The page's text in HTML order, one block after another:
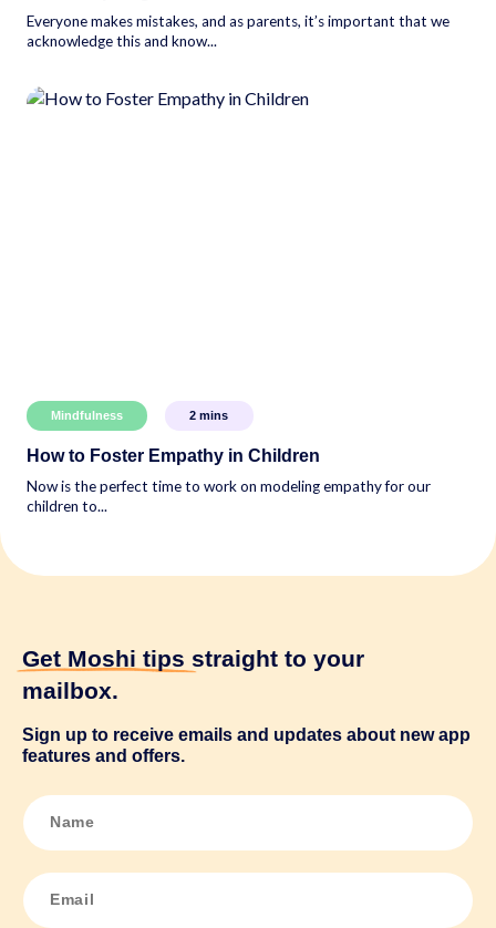
Everyone makes mistakes, and as parents, it’s important that we
acknowledge this and know...
Mindfulness 2 mins
How to Foster Empathy in Children
Now is the perfect time to work on modeling empathy for our
children to...
Get Moshi tips straight to your
mailbox.
Sign up to receive emails and updates about new app
features and offers.
N
a
m
E
m
a